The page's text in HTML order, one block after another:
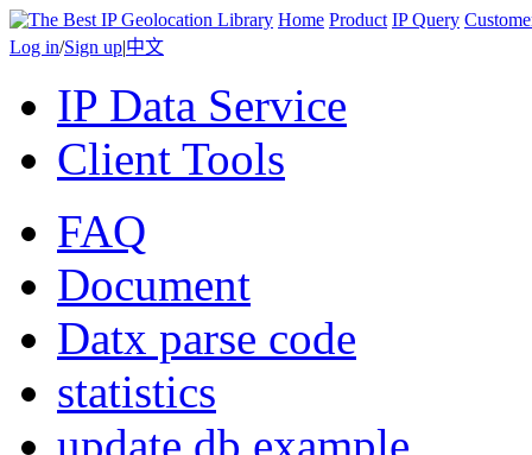
Home Product IP Query
Log in/Sign up|中文
IP Data Service
Client Tools
FAQ
Document
Datx parse code
statistics